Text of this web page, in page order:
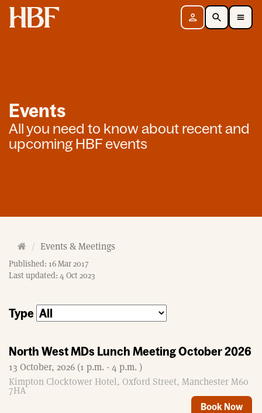
Home Sign in SearchToggle Mobile Navigation Menu
Events
All you need to know about recent and
upcoming HBF events
H
o
m
Events & Meetings
Published: 16 Mar 2017
Last updated: 4 Oct 2023
Type
North West MDs Lunch Meeting October 2026
13 October, 2026 (1 p.m. - 4 p.m. )
Kimpton Clocktower Hotel, Oxford Street, Manchester M60
7HA
Book Now